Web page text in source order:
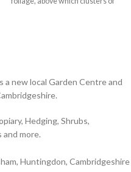
a new local Garden Centre and
Hedging, Shrubs,
and more.
Huntingdon, Cambridgeshire